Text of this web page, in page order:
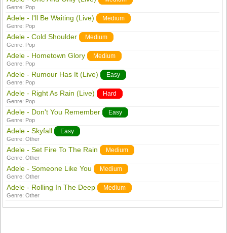
Genre: Pop
Adele - I'll Be Waiting (Live) Medium
Genre: Pop
Adele - Cold Shoulder Medium
Genre: Pop
Adele - Hometown Glory Medium
Genre: Pop
Adele - Rumour Has It (Live) Easy
Genre: Pop
Adele - Right As Rain (Live) Hard
Genre: Pop
Adele - Don't You Remember Easy
Genre: Pop
Adele - Skyfall Easy
Genre:Other
Adele - Set Fire To The Rain Medium
Genre:Other
Adele - Someone Like You Medium
Genre:Other
Adele - Rolling In The Deep Medium
Genre:Other